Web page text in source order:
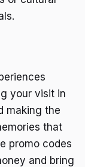
your visit in
making the
that
promo codes
and bring